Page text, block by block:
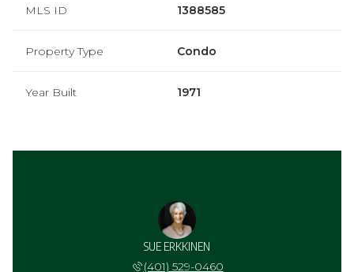
MLS ID 1388585
Property Type Condo
Year Built 1971
SUE ERKKINEN
(401) 529-0460